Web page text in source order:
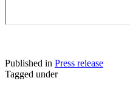
Published in Press release
Tagged under